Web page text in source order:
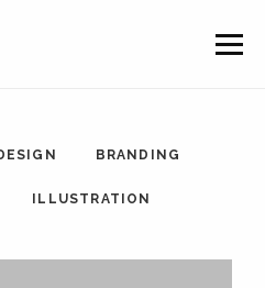
BRANDING
ILLUSTRATION